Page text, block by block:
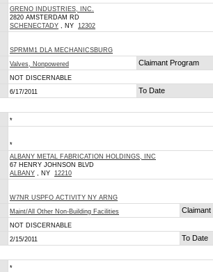
GRENO INDUSTRIES, INC.
2820 AMSTERDAM RD
SCHENECTADY , NY 12302
SPRMM1 DLA MECHANICSBURG
Valves, Nonpowered
Claimant Program
NOT DISCERNABLE
6/17/2011 To Date
*
*
ALBANY METAL FABRICATION HOLDINGS, INC
67 HENRY JOHNSON BLVD
ALBANY , NY 12210
W7NR USPFO ACTIVITY NY ARNG
Maint/All Other Non-Building Facilities
NOT DISCERNABLE
2/15/2011 To Date
*